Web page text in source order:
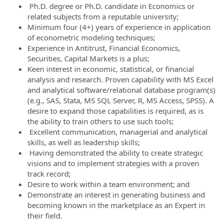
Ph.D. degree or Ph.D. candidate in Economics or
related subjects from a reputable university;
Minimum four (4+) years of experience in application
of econometric modeling techniques;
Experience in Antitrust, Financial Economics,
Securities, Capital Markets is a plus;
Keen interest in economic, statistical, or financial
analysis and research. Proven capability with MS Excel
and analytical software/relational database program(s)
(e.g., SAS, Stata, MS SQL Server, R, MS Access, SPSS). A
desire to expand those capabilities is required, as is
the ability to train others to use such tools;
Excellent communication, managerial and analytical
skills, as well as leadership skills;
Having demonstrated the ability to create strategic
visions and to implement strategies with a proven
track record;
Desire to work within a team environment; and
Demonstrate an interest in generating business and
becoming known in the marketplace as an Expert in
their field.